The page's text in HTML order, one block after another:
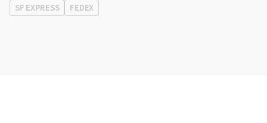
SF EXPRESS
FEDEX